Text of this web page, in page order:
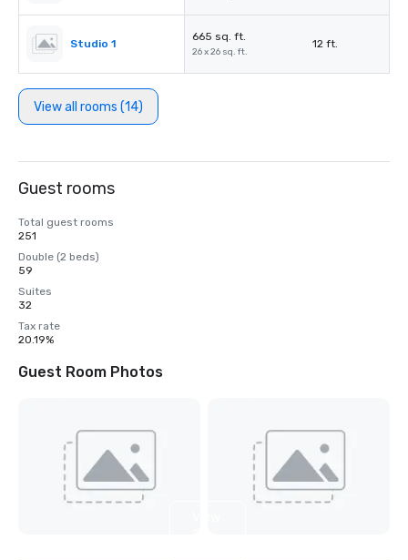
Studio 1
665 sq. ft.
26 x 26 sq. ft.
12 ft.
View all rooms (14)
Guest rooms
Total guest rooms
251
Double (2 beds)
59
Suites
32
Tax rate
20.19%
Guest Room Photos